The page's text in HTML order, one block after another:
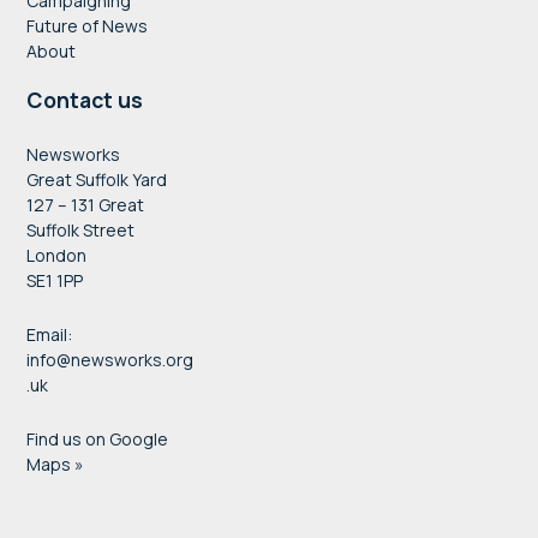
Future of News
About
Contact us
Newsworks
Great Suffolk Yard
127 – 131 Great
Suffolk Street
London
SE1 1PP
Email:
info@newsworks.org
.uk
Find us on Google
Maps »